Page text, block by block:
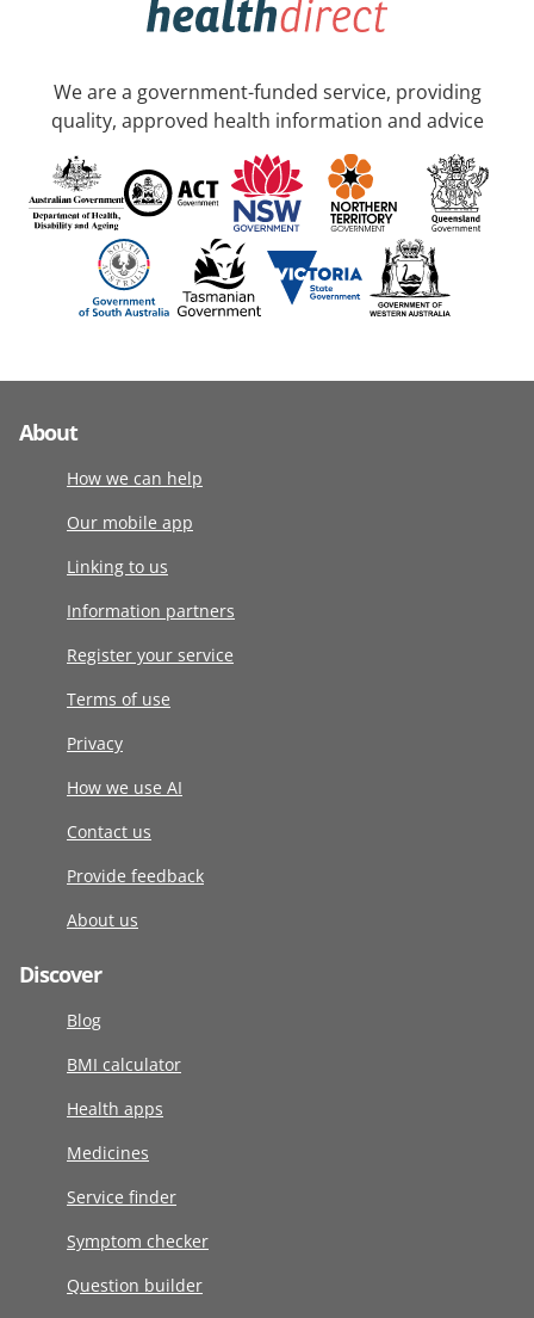
We are a government-funded service, providing
quality, approved health information and advice
About
How we can help
Our mobile app
Linking to us
Information partners
Register your service
Terms of use
Privacy
How we use AI
Contact us
Provide feedback
About us
Discover
Blog
BMI calculator
Health apps
Medicines
Service finder
Symptom checker
Question builder